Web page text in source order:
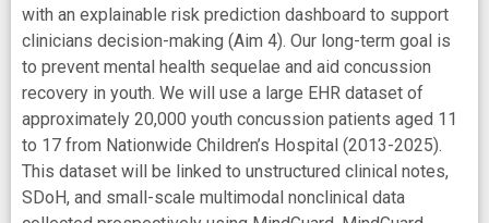
with an explainable risk prediction dashboard to support
clinicians decision-making (Aim 4). Our long-term goal is
to prevent mental health sequelae and aid concussion
recovery in youth. We will use a large EHR dataset of
approximately 20,000 youth concussion patients aged 11
to 17 from Nationwide Children’s Hospital (2013-2025).
This dataset will be linked to unstructured clinical notes,
SDoH, and small-scale multimodal nonclinical data